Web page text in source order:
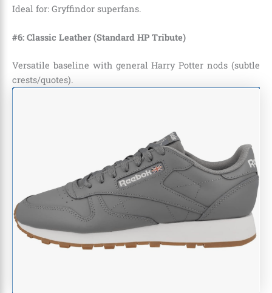
Ideal for: Gryffindor superfans.
#6: Classic Leather (Standard HP Tribute)
Versatile baseline with general Harry Potter nods (subtle
crests/quotes).